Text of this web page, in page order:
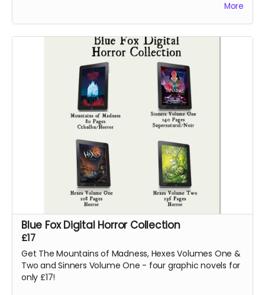
More
Blue Fox Digital Horror Collection
£17
Get The Mountains of Madness, Hexes Volumes One &
Two and Sinners Volume One - four graphic novels for
only £17!